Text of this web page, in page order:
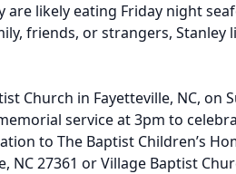
likely eating Friday night
friends, or strangers, Stanley
Church in Fayetteville, NC, on
service at 3pm to
to The Baptist Children’s
NC 27361 or Village Baptist